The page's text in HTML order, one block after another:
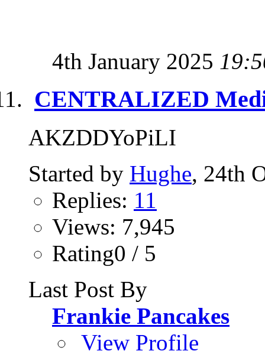
4th January 2025
CENTRALIZED
AKZDDYoPiLI
Started by Hughe, 24th
Replies: 11
Views: 7,945
Rating0 / 5
Last Post By
Frankie Pancakes
View Profile